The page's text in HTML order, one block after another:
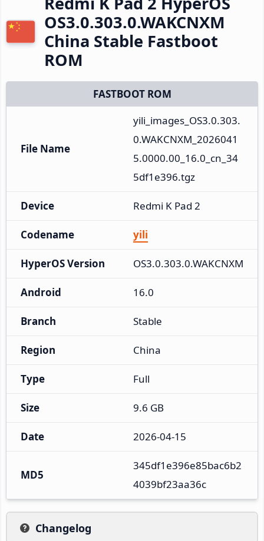
OS3.0.303.0.WAKCNXM
China Stable Fastboot
ROM
FASTBOOT ROM
File Name
yili_images_OS3.0.303.
0.WAKCNXM_2026041
5.0000.00_16.0_cn_34
5df1e396.tgz
Device Redmi K Pad 2
Codename yili
HyperOS Version OS3.0.303.0.WAKCNXM
Android 16.0
Branch Stable
Region China
Type Full
Size 9.6 GB
Date 2026-04-15
MD5
345df1e396e85bac6b2
4039bf23aa36c
Changelog